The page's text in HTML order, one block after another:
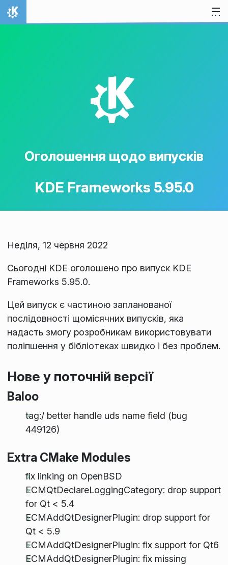
Перейти до вмісту
Домівка
K
Оголошення щодо випусків
KDE Frameworks 5.95.0
Неділя, 12 червня 2022
Сьогодні KDE оголошено про випуск KDE
Frameworks 5.95.0.
Цей випуск є частиною запланованої
послідовності щомісячних випусків, яка
надасть змогу розробникам використовувати
поліпшення у бібліотеках швидко і без проблем.
Нове у поточній версії
Baloo
tag:/ better handle uds name field (bug
449126)
Extra CMake Modules
fix linking on OpenBSD
ECMQtDeclareLoggingCategory: drop support
for Qt < 5.4
ECMAddQtDesignerPlugin: drop support for
Qt < 5.9
ECMAddQtDesignerPlugin: fix support for Qt6
ECMAddQtDesignerPlugin: fix missing